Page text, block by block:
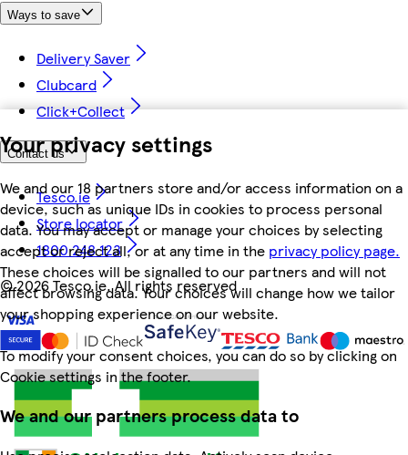
Your privacy settings
We and our 18 partners store and/or access information on a
device, such as unique IDs in cookies to process personal
data. You may accept or manage your choices by selecting
accept or reject all, or at any time in the privacy policy page.
These choices will be signalled to our partners and will not
affect browsing data. Your choices will change how we tailor
your shopping experience on our website.
To modify your consent choices, you can do so by clicking on
Cookie settings in the footer.
We and our partners process data to
Ways to save
Delivery Saver
Clubcard
Click+Collect
Contact us
Tesco.ie
Store locator
1800 248 123
©2026 Tesco.ie. All rights reserved